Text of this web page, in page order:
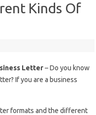
Kinds Of
Letter– Do you know
If you are a business
formats and the different